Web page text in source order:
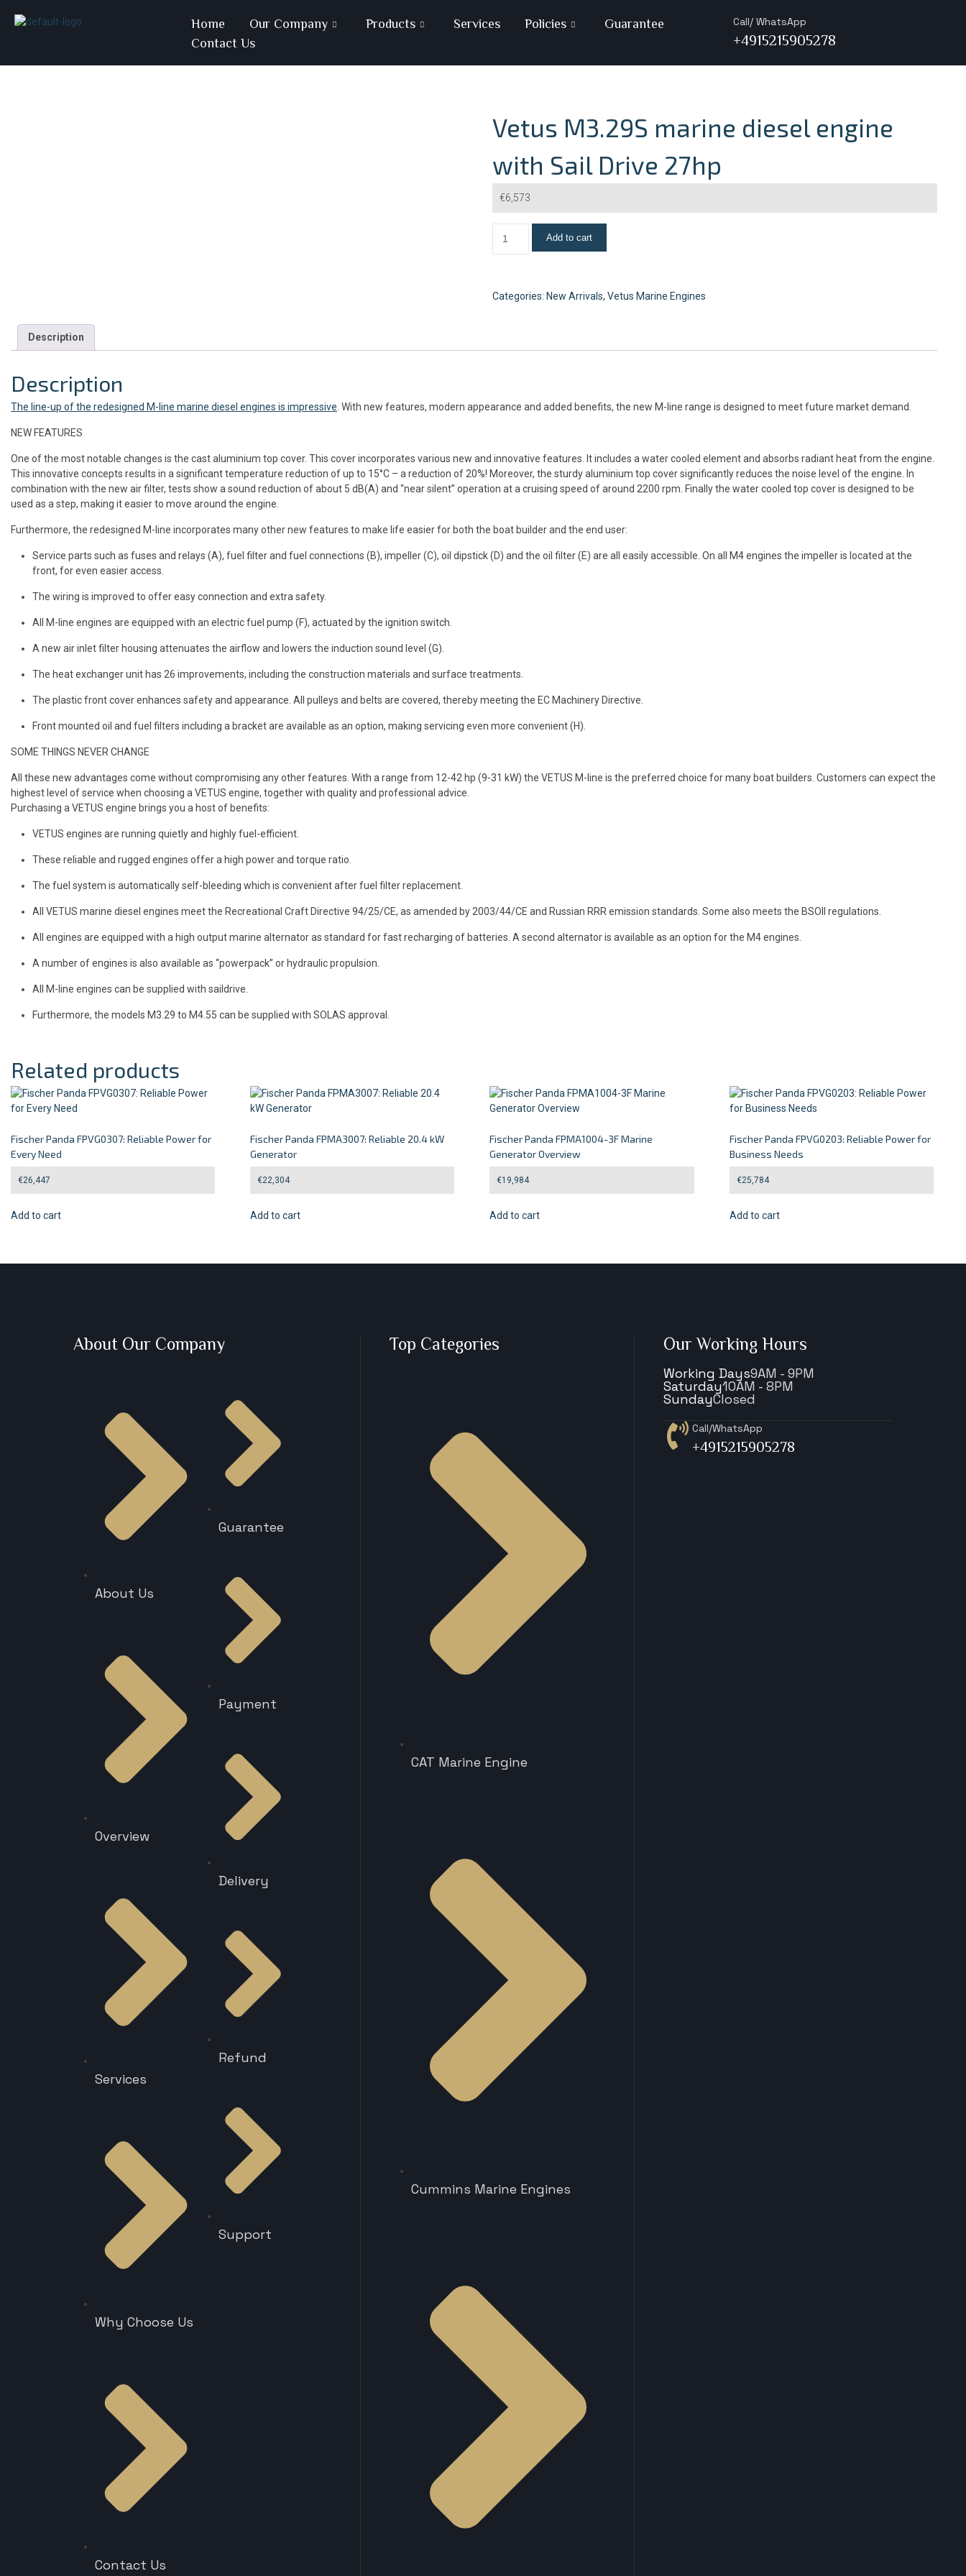
Home Our Company Products Services Policies
Guarantee
Contact Us
Call/ WhatsApp
+4915215905278
Vetus M3.29S marine diesel engine
with Sail Drive 27hp
€6,573
Add to cart
Categories: New Arrivals,Vetus Marine Engines
Description
Description
The line-up of the redesigned M-line marine diesel engines is impressive . With new features, modern appearance and added benefits, the new M-line range is designed to meet future market demand.
NEW FEATURES
One of the most notable changes is the cast aluminium top cover. This cover incorporates various new and innovative features. It includes a water cooled element and absorbs radiant heat from the engine.
This innovative concepts results in a significant temperature reduction of up to 15°C – a reduction of 20%! Moreover, the sturdy aluminium top cover significantly reduces the noise level of the engine. In
combination with the new air filter, tests show a sound reduction of about 5 dB(A) and “near silent” operation at a cruising speed of around 2200 rpm. Finally the water cooled top cover is designed to be
used as a step, making it easier to move around the engine.
Furthermore, the redesigned M-line incorporates many other new features to make life easier for both the boat builder and the end user:
Service parts such as fuses and relays (A), fuel filter and fuel connections (B), impeller (C), oil dipstick (D) and the oil filter (E) are all easily accessible. On all M4 engines the impeller is located at the
front, for even easier access.
The wiring is improved to offer easy connection and extra safety.
All M-line engines are equipped with an electric fuel pump (F), actuated by the ignition switch.
A new air inlet filter housing attenuates the airflow and lowers the induction sound level (G).
The heat exchanger unit has 26 improvements, including the construction materials and surface treatments.
The plastic front cover enhances safety and appearance. All pulleys and belts are covered, thereby meeting the EC Machinery Directive.
Front mounted oil and fuel filters including a bracket are available as an option, making servicing even more convenient (H).
SOME THINGS NEVER CHANGE
All these new advantages come without compromising any other features. With a range from 12-42 hp (9-31 kW) the VETUS M-line is the preferred choice for many boat builders. Customers can expect the
highest level of service when choosing a VETUS engine, together with quality and professional advice.
Purchasing a VETUS engine brings you a host of benefits:
VETUS engines are running quietly and highly fuel-efficient.
These reliable and rugged engines offer a high power and torque ratio.
The fuel system is automatically self-bleeding which is convenient after fuel filter replacement.
All VETUS marine diesel engines meet the Recreational Craft Directive 94/25/CE, as amended by 2003/44/CE and Russian RRR emission standards. Some also meets the BSOII regulations.
All engines are equipped with a high output marine alternator as standard for fast recharging of batteries. A second alternator is available as an option for the M4 engines.
A number of engines is also available as “powerpack” or hydraulic propulsion.
All M-line engines can be supplied with saildrive.
Furthermore, the models M3.29 to M4.55 can be supplied with SOLAS approval.
Related products
Fischer Panda FPVG0307: Reliable Power for
Every Need
€26,447
Add to cart
Fischer Panda FPMA3007: Reliable 20.4 kW
Generator
€22,304
Add to cart
Fischer Panda FPMA1004-3F Marine
Generator Overview
€19,984
Add to cart
Fischer Panda FPVG0203: Reliable Power for
Business Needs
€25,784
Add to cart
About Our Company
About Us
Overview
Services
Why Choose Us
Contact Us
Guarantee
Payment
Delivery
Refund
Support
Top Categories
CAT Marine Engine
Cummins Marine Engines
Our Working Hours
Working Days9AM - 9PM
Saturday10AM - 8PM
SundayClosed
Call/WhatsApp
+4915215905278